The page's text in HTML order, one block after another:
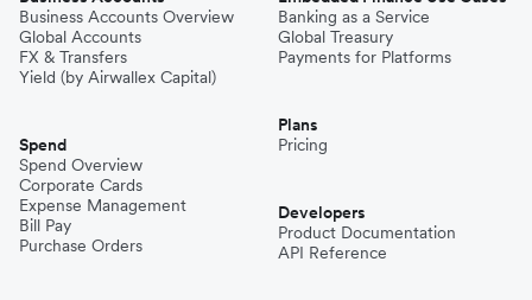
Business Accounts Overview
Global Accounts
FX & Transfers
Yield (by Airwallex Capital)
Spend
Spend Overview
Corporate Cards
Expense Management
Bill Pay
Purchase Orders
Banking as a Service
Global Treasury
Payments for Platforms
Plans
Pricing
Developers
Product Documentation
API Reference